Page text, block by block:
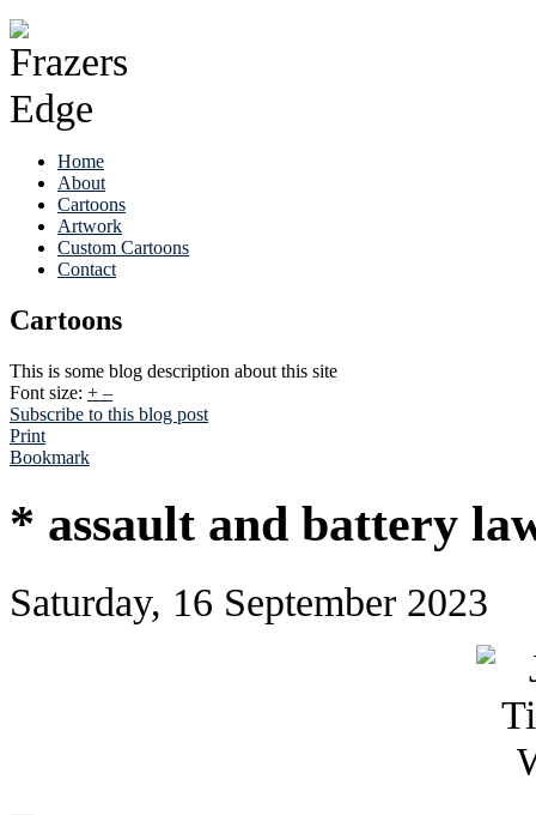
Home
About
Cartoons
Artwork
Custom Cartoons
Contact
Cartoons
This is some blog description about this site
Font size: + –
Subscribe to this blog post
Print
Bookmark
* assault and battery
Saturday, 16 September 2023